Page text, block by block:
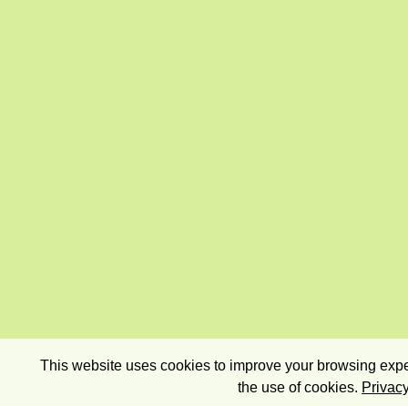
This website uses cookies to improve your browsing
the use of cookies.